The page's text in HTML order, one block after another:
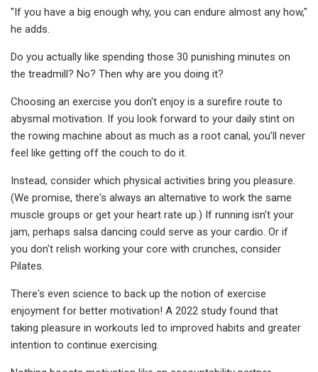
"If you have a big enough why, you can endure almost any how,"
he adds.
Do you actually like spending those 30 punishing minutes on
the treadmill? No? Then why are you doing it?
Choosing an exercise you don't enjoy is a surefire route to
abysmal motivation. If you look forward to your daily stint on
the rowing machine about as much as a root canal, you’ll never
feel like getting off the couch to do it.
Instead, consider which physical activities bring you pleasure.
(We promise, there's always an alternative to work the same
muscle groups or get your heart rate up.) If running isn't your
jam, perhaps salsa dancing could serve as your cardio. Or if
you don't relish working your core with crunches, consider
Pilates.
There's even science to back up the notion of exercise
enjoyment for better motivation! A 2022 study found that
taking pleasure in workouts led to improved habits and greater
intention to continue exercising.